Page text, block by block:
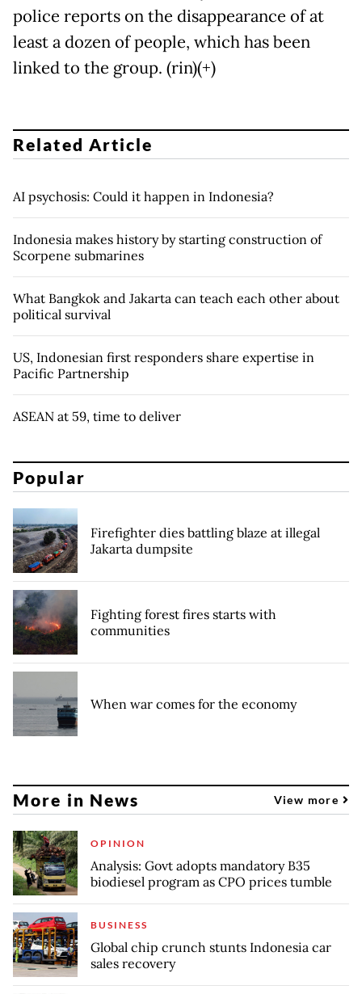
police reports on the disappearance of at
least a dozen of people, which has been
linked to the group. (rin)(+)
Related Article
AI psychosis: Could it happen in Indonesia?
Indonesia makes history by starting construction of
Scorpene submarines
What Bangkok and Jakarta can teach each other about
political survival
US, Indonesian first responders share expertise in
Pacific Partnership
ASEAN at 59, time to deliver
Popular
Firefighter dies battling blaze at illegal
Jakarta dumpsite
Fighting forest fires starts with
communities
When war comes for the economy
More in News View more
OPINION
Analysis: Govt adopts mandatory B35
biodiesel program as CPO prices tumble
BUSINESS
Global chip crunch stunts Indonesia car
sales recovery